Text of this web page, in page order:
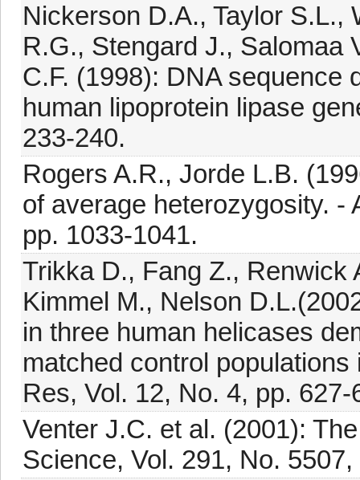
Nickerson D.A., Taylor S.L.,
R.G., Stengard J., Salomaa
C.F. (1998): DNA sequence
human lipoprotein lipase
233-240.
Rogers A.R., Jorde L.B.
of average heterozygosity. -
pp. 1033-1041.
Trikka D., Fang Z.,
Kimmel M., Nelson
in three human helicases
matched control
Res, Vol. 12, No. 4, pp. 627-
Venter J.C. et al. (2001):
Science, Vol. 291, No.